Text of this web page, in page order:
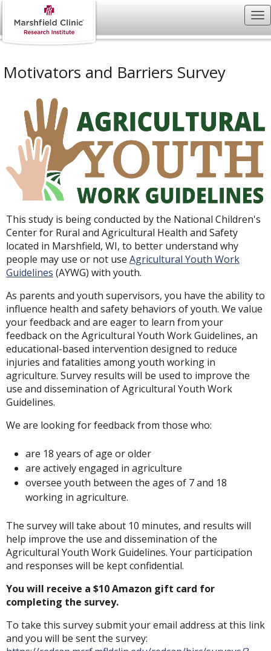
Motivators and Barriers Survey
This study is being conducted by the National Children's
Center for Rural and Agricultural Health and Safety
located in Marshfield, WI, to better understand why
people may use or not use Agricultural Youth Work
Guidelines (AYWG) with youth.
As parents and youth supervisors, you have the ability to
influence health and safety behaviors of youth. We value
your feedback and are eager to learn from your
feedback on the Agricultural Youth Work Guidelines, an
educational-based intervention designed to reduce
injuries and fatalities among youth working in
agriculture. Survey results will be used to improve the
use and dissemination of Agricultural Youth Work
Guidelines.
We are looking for feedback from those who:
are 18 years of age or older
are actively engaged in agriculture
oversee youth between the ages of 7 and 18
working in agriculture.
The survey will take about 10 minutes, and results will
help improve the use and dissemination of the
Agricultural Youth Work Guidelines. Your participation
and responses will be kept confidential.
You will receive a $10 Amazon gift card for
completing the survey.
To take this survey submit your email address at this link
and you will be sent the survey: